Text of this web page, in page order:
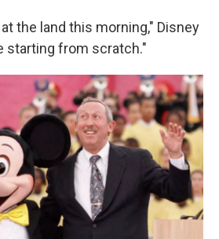
the land this morning," Disney
starting from scratch."